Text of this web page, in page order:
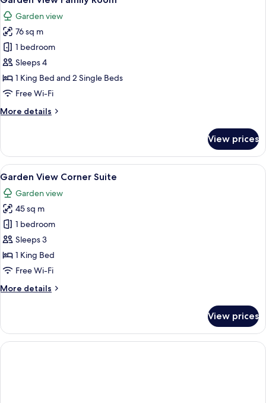
all
photos
for
Garden
View
Family
Room
Garden view
76 sq m
1 bedroom
Sleeps 4
1 King Bed and 2 Single Beds
Free Wi-Fi
More details
More
View
Family
Room
View prices
View
all
photos
for
Garden
View
Corner
Suite
A modern hotel room with a large
7
Garden View Corner Suite
Garden view
45 sq m
1 bedroom
Sleeps 3
1 King Bed
Free Wi-Fi
More details
More
View
Corner
Suite
View prices